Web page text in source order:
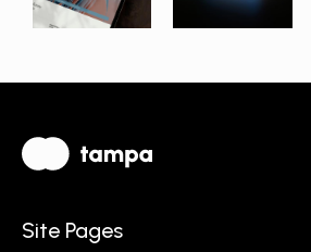
Site Pages